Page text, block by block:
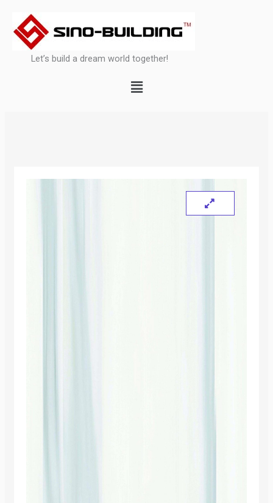
content
Let’s build a dream world together!
Menu